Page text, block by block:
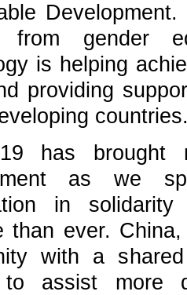
from gender
is helping
providing
19 has brought
as we
in
than ever.
with a
to assist more